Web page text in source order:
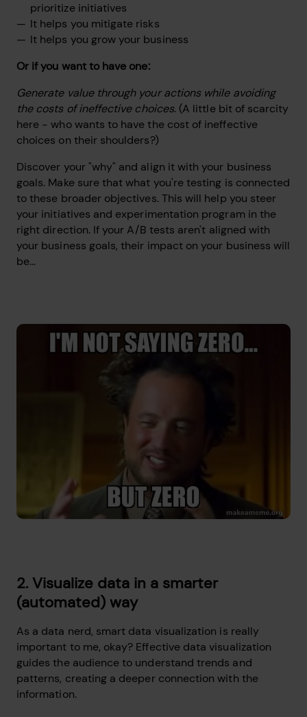
prioritize initiatives
It helps you mitigate risks
It helps you grow your business
Or if you want to have one:
Generate value through your actions while avoiding
the costs of ineffective choices. (A little bit of scarcity
here - who wants to have the cost of ineffective
choices on their shoulders?)
Discover your "why" and align it with your business
goals. Make sure that what you're testing is connected
to these broader objectives. This will help you steer
your initiatives and experimentation program in the
right direction. If your A/B tests aren't aligned with
your business goals, their impact on your business will
be…
2. Visualize data in a smarter
(automated) way
As a data nerd, smart data visualization is really
important to me, okay? Effective data visualization
guides the audience to understand trends and
patterns, creating a deeper connection with the
information.